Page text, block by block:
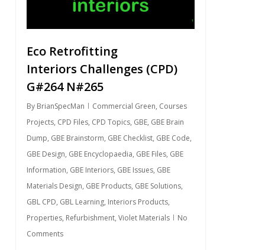
Eco Retrofitting
Interiors Challenges (CPD)
G#264 N#265
By BrianSpecMan Commercial Green, Courses
Projects, CPD Files, CPD Topics, GBE, GBE Brain
Dump, GBE Brainstorm, GBE Checklist, GBE Code,
GBE Design, GBE Encyclopaedia, GBE Files, GBE
Information, GBE Interiors, GBE Issues, GBE
Materials Design, GBE Products, GBE Solutions,
GBL CPD, GBL Learning, Interiors Products,
Properties, Refurbishment, Violet Materials
No
Comments